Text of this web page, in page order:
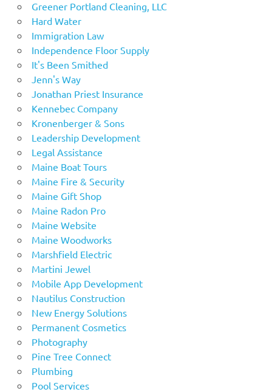
Greener Portland Cleaning, LLC
Hard Water
Immigration Law
Independence Floor Supply
It's Been Smithed
Jenn's Way
Jonathan Priest Insurance
Kennebec Company
Kronenberger & Sons
Leadership Development
Legal Assistance
Maine Boat Tours
Maine Fire & Security
Maine Gift Shop
Maine Radon Pro
Maine Website
Maine Woodworks
Marshfield Electric
Martini Jewel
Mobile App Development
Nautilus Construction
New Energy Solutions
Permanent Cosmetics
Photography
Pine Tree Connect
Plumbing
Pool Services